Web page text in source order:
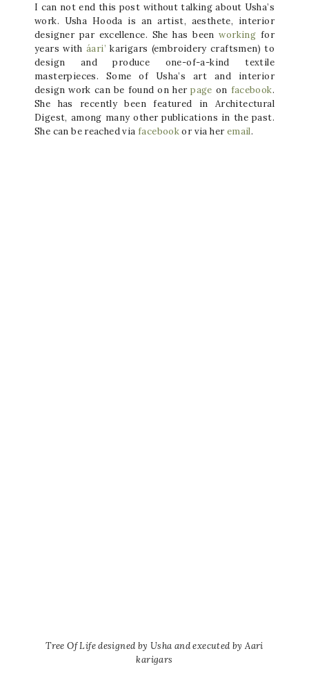
I can not end this post without talking about Usha’s
work. Usha Hooda is an artist, aesthete, interior
designer par excellence. She has beenworking for
years with áari’ karigars (embroidery craftsmen) to
design and produce one-of-a-kind textile
masterpieces. Some of Usha’s art and interior
design work can be found on herpage on facebook.
She has recently been featured in Architectural
Digest, among many other publications in the past.
She can be reached via facebookor via her email.
Tree Of Life designed by Usha and executed by Aari
karigars